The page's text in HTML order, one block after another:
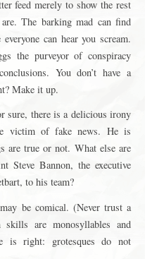
feed merely to show the rest
The barking mad can find
can hear you scream.
the purveyor of conspiracy
You don’t have a
Make it up.
sure, there is a delicious irony
victim of fake news. He is
are true or not. What else are
Steve Bannon, the executive
to his team?
be comical. (Never trust a
skills are monosyllables and
is right: grotesques do not